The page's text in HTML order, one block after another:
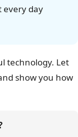
every day
technology. Let
show you how